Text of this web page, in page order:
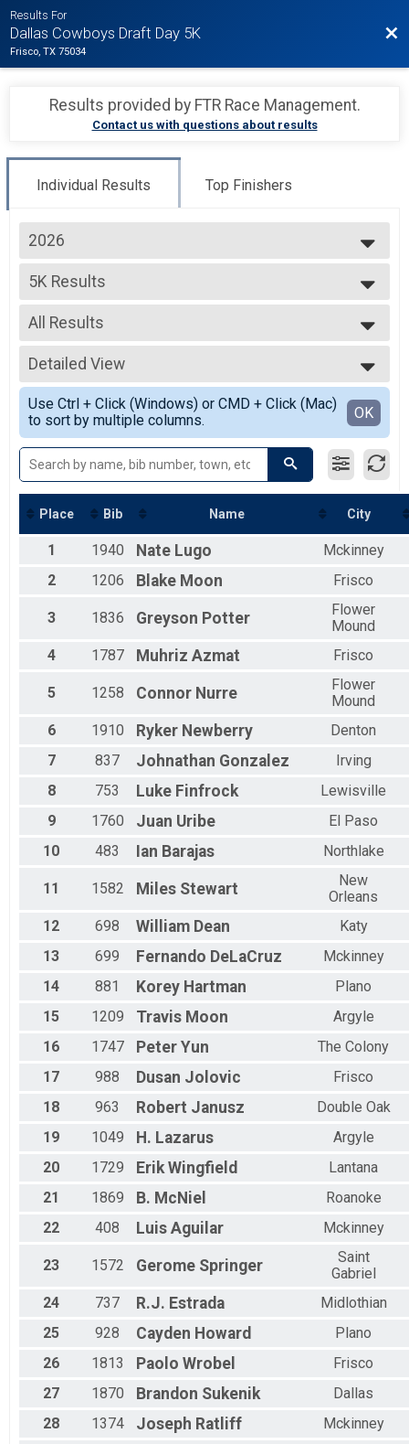
Results For
Dallas Cowboys Draft Day 5K
Frisco, TX 75034
Results provided by FTR Race Management.
Contact us with questions about results
Individual Results Top Finishers
2026
2026
2025
2024
2023
5K Results
5K Run
--- Select Results ---
5K Results
5K Run
Virtual 5K
Virtual 5K
Participant Lookup & Tracking
All Results
All Results
F0-14
F15-19
F20-24
F25-29
F30-34
F35-39
F40-44
F45-49
F50-54
F55-59
F60-64
F65-69
Female
M15-19
M25-29
M35-39
M45-49
M50-54
M55-59
M60-64
M70-74
M75-79
F70-74
F75-79
M80+
Overall
F80+
Detailed View
Simple View
Detailed View
Use Ctrl + Click (Windows) or CMD + Click (Mac)
to sort by multiple columns.
OK
Place Bib Name City
1 1940 Nate Lugo
Mckinney
2
1206 Blake Moon Frisco
3 1836 Greyson Potter
Flower
Mound
4
1787 Muhriz Azmat Frisco
5 1258 Connor Nurre
Flower
Mound
6
1910 Ryker Newberry
Denton
7
837 Johnathan Gonzalez
Irving
8
753 Luke Finfrock
Lewisville
9
1760 Juan Uribe
El Paso
10
483 Ian Barajas Northlake
11 1582 Miles Stewart
New
Orleans
12
698 William Dean
Katy
13
699 Fernando DeLaCruz
Mckinney
14
881 Korey Hartman
Plano
15
1209 Travis Moon
Argyle
16
1747 Peter Yun
The Colony
17
988 Dusan Jolovic
Frisco
18
963 Robert Janusz
Double Oak
19
1049 H. Lazarus
Argyle
20
1729 Erik Wingfield
Lantana
21
1869 B. McNiel
Roanoke
22
408 Luis Aguilar Mckinney
23 1572 Gerome Springer
Saint
Gabriel
24
737 R.J. Estrada
Midlothian
25
928 Cayden Howard
Plano
26
1813 Paolo Wrobel
Frisco
27
1870 Brandon Sukenik
Dallas
28
1374 Joseph Ratliff
Mckinney